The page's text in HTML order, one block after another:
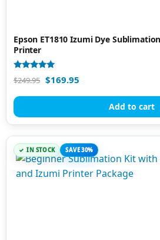
Epson ET1810 Izumi Dye
Printer
Rated
5.00
$249.95 $169.95
Add to cart
IN STOCK SAVE 30%